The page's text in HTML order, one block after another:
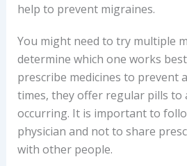
help to prevent migraines.
You might need to try multiple
determine which one works
prescribe medicines to prevent
times, they offer regular pills to
occurring. It is important to
physician and not to share
with other people.